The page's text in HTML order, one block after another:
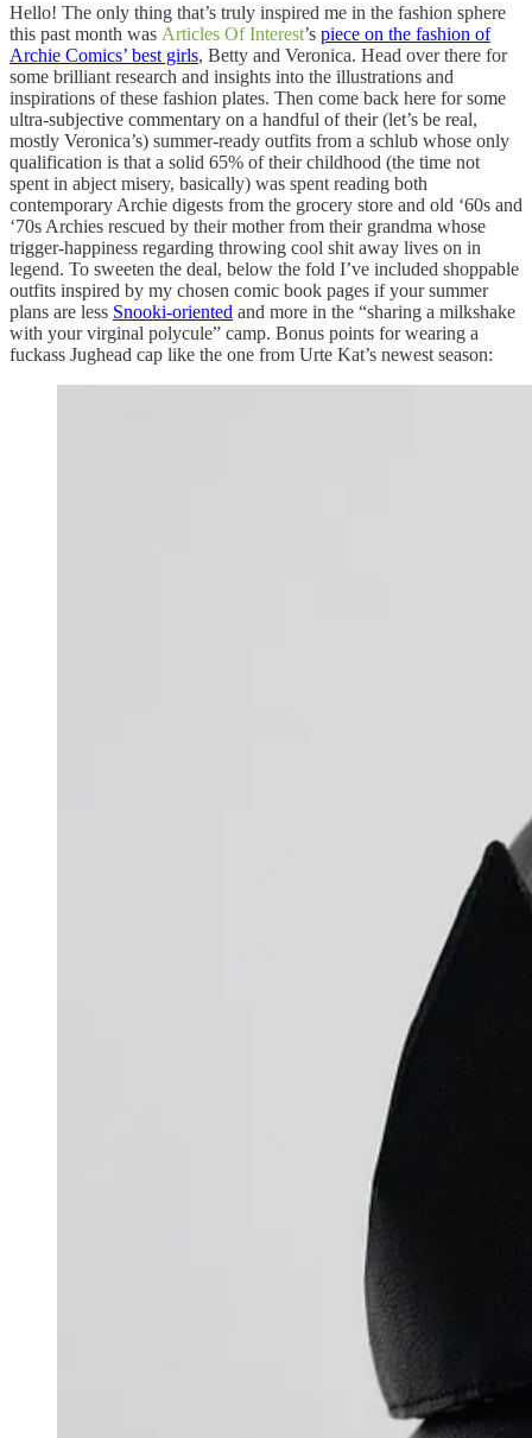
Hello! The only thing that’s truly inspired me in the fashion sphere
this past month was Articles Of Interest’s piece on the fashion of
Archie Comics’ best girls, Betty and Veronica. Head over there for
some brilliant research and insights into the illustrations and
inspirations of these fashion plates. Then come back here for some
ultra-subjective commentary on a handful of their (let’s be real,
mostly Veronica’s) summer-ready outfits from a schlub whose only
qualification is that a solid 65% of their childhood (the time not
spent in abject misery, basically) was spent reading both
contemporary Archie digests from the grocery store and old ‘60s and
‘70s Archies rescued by their mother from their grandma whose
trigger-happiness regarding throwing cool shit away lives on in
legend. To sweeten the deal, below the fold I’ve included shoppable
outfits inspired by my chosen comic book pages if your summer
plans are less Snooki-oriented and more in the “sharing a milkshake
with your virginal polycule” camp. Bonus points for wearing a
fuckass Jughead cap like the one from Urte Kat’s newest season: